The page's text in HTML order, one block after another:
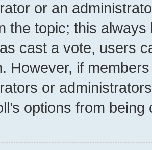
or an
the topic; this
cast a vote, users
However, if
or
options from